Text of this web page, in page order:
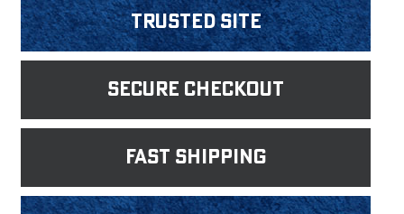
Trusted Site
Secure Checkout
fast shipping